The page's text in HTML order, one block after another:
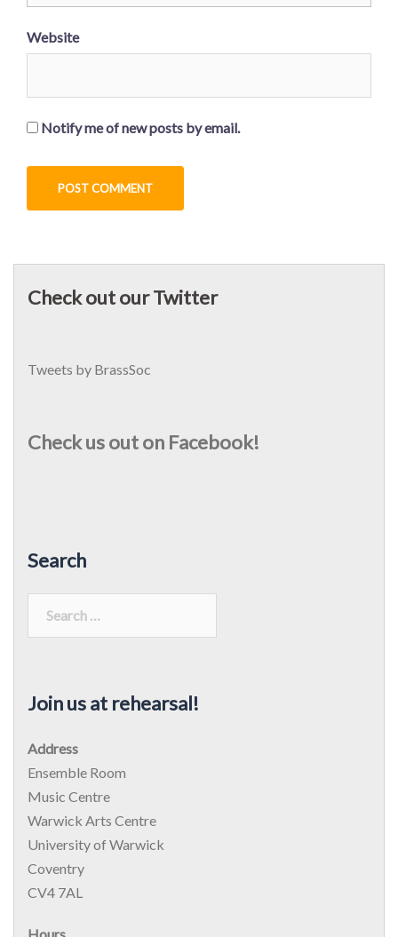
Website
Notify me of new posts by email.
Check out our Twitter
Tweets by BrassSoc
Check us out on Facebook!
Search
Join us at rehearsal!
Address
Ensemble Room
Music Centre
Warwick Arts Centre
University of Warwick
Coventry
CV4 7AL
Hours